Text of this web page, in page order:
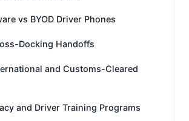
vs BYOD Driver Phones
Docking Handoffs
and Customs-Cleared
and Driver Training Programs